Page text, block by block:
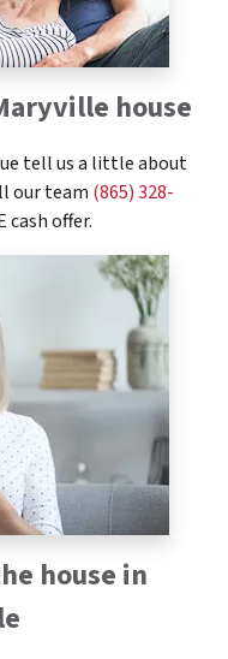
house
tell us a little about
our team (865) 328-
cash offer.
house in